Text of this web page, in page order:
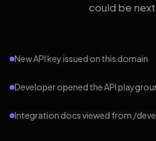
could be
New API key issued on this domain
Developer opened the API
Integration docs viewed from /